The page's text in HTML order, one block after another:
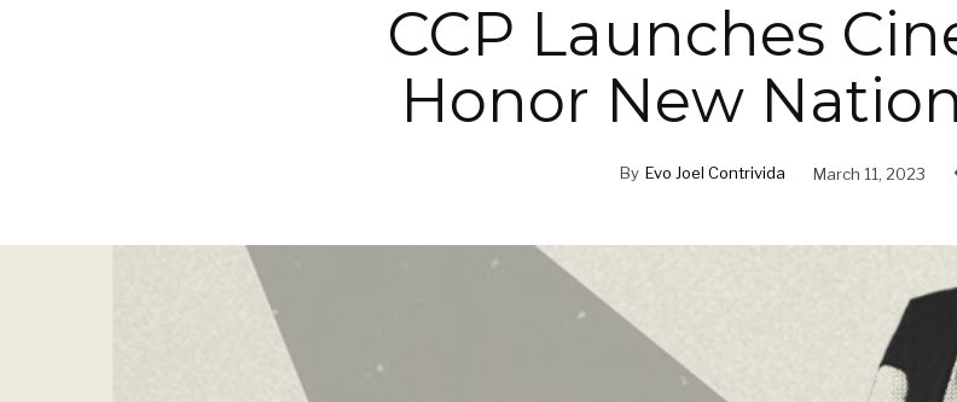
CCP Launches
Honor New
By Evo Joel Contrivida March 11, 2023